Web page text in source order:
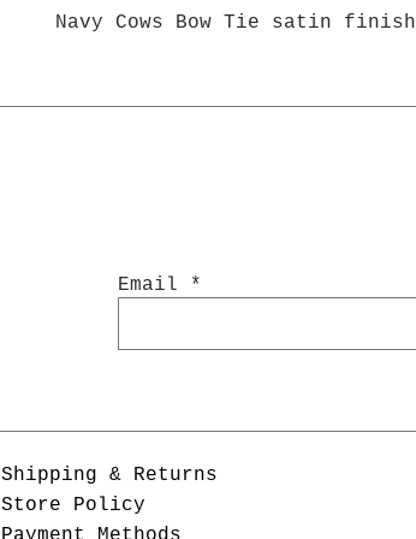
Navy Cows Bow Tie satin finish
Email
Shipping & Returns
Store Policy